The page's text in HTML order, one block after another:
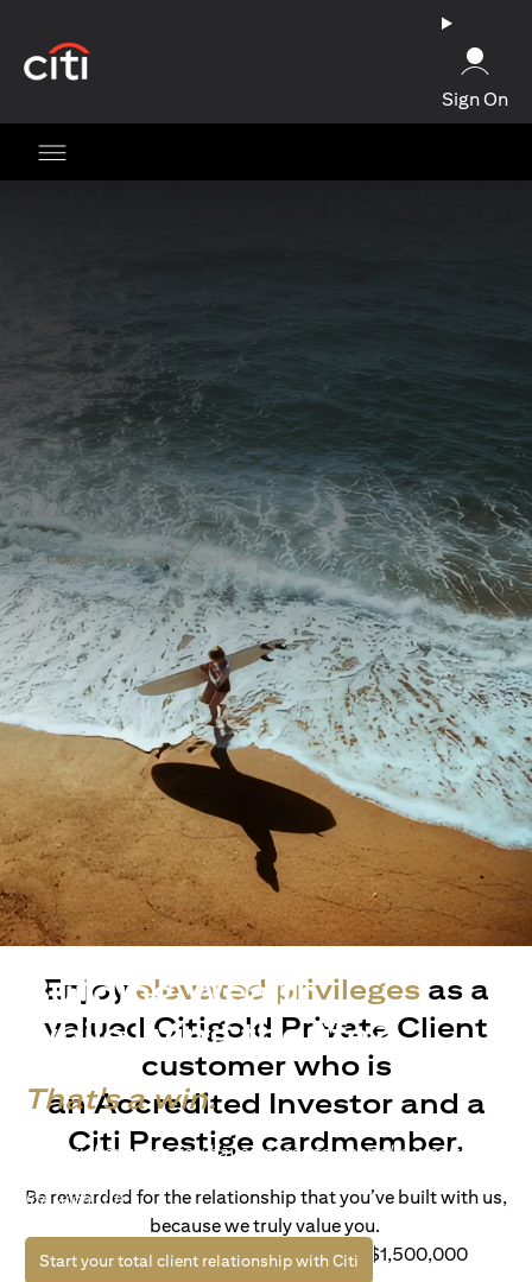
Sign On
Building Wealth
while living the life?
That's a win.
Life’s richer when you have access to bespoke wealth
life with Citi.
Start your total client relationship with Citi opens in a new tab
Enjoy elevated privileges as a
valued Citigold Private Client
customer who is
an Accredited Investor and a
Citi Prestige cardmember.
Be rewarded for the relationship that you’ve built with us,
because we truly value you.
For client with Investible Assets of S$1,500,000